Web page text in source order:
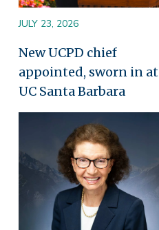
JULY 23, 2026
New UCPD chief
appointed, sworn in at
UC Santa Barbara